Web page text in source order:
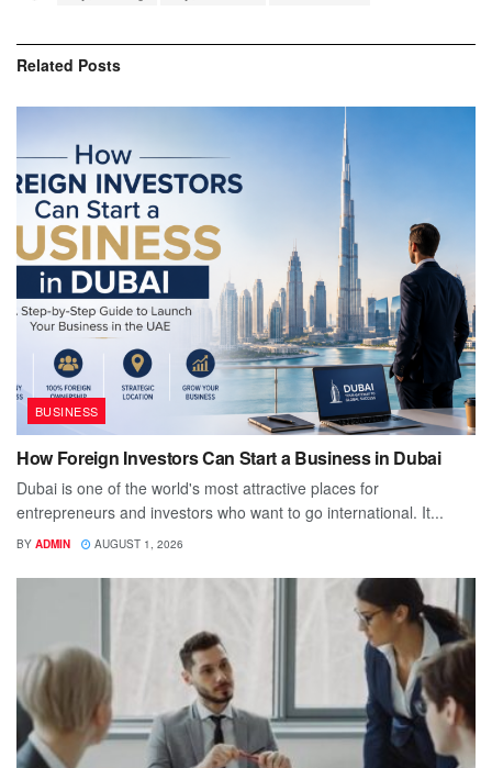
Related Posts
BUSINESS
How Foreign Investors Can Start a Business in Dubai
Dubai is one of the world's most attractive places for
entrepreneurs and investors who want to go international. It...
BY ADMIN AUGUST 1, 2026